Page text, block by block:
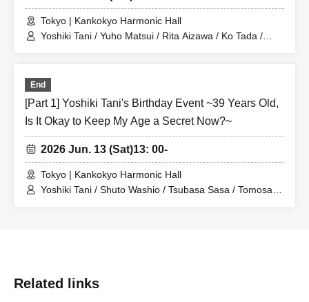
Tokyo | Kankokyo Harmonic Hall
Yoshiki Tani / Yuho Matsui / Rita Aizawa / Ko Tada /
End
[Part 1] Yoshiki Tani's Birthday Event ~39 Years Old,
Is It Okay to Keep My Age a Secret Now?~
2026 Jun. 13 (Sat)13: 00-
Tokyo | Kankokyo Harmonic Hall
Yoshiki Tani / Shuto Washio / Tsubasa Sasa / Tomosaki
Related links